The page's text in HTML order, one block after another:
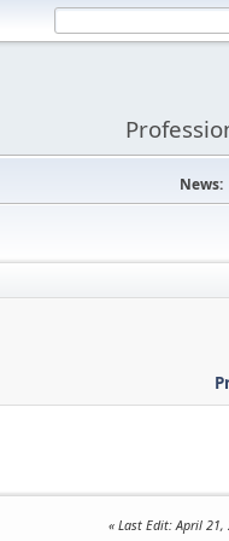
News:
Last Edit: April 21,